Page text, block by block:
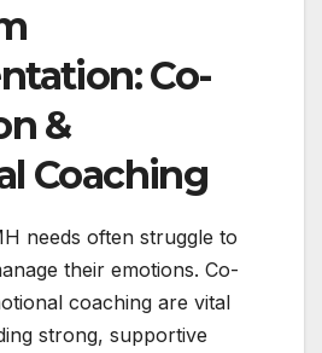
Co-
&
Coaching
needs often struggle to
their emotions. Co-
coaching are vital
strong, supportive